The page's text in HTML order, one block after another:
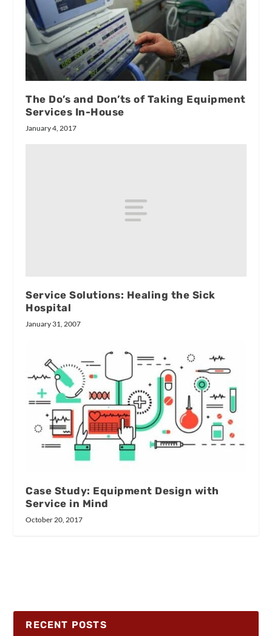
The Do’s and Don’ts of Taking Equipment
Services In-House
January 4, 2017
Service Solutions: Healing the Sick
Hospital
January 31, 2007
Case Study: Equipment Design with
Service in Mind
October 20, 2017
RECENT POSTS